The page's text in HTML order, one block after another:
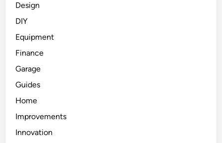
Design
DIY
Equipment
Finance
Garage
Guides
Home
Improvements
Innovation